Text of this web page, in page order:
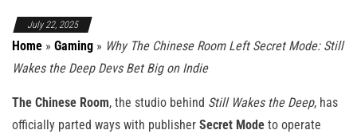
July 22, 2025
Home » Gaming » Why The Chinese Room Left Secret Mode: Still
Wakes the Deep Devs Bet Big on Indie
The Chinese Room, the studio behind Still Wakes the Deep, has
officially parted ways with publisher Secret Mode to operate